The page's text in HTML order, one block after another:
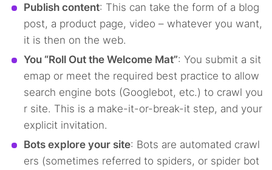
Publish content: This can take the form of a blog
post, a product page, video – whatever you want,
it is then on the web.
You “Roll Out the Welcome Mat”: You submit a sit
emap or meet the required best practice to allow
search engine bots (Googlebot, etc.) to crawl you
r site. This is a make-it-or-break-it step, and your
explicit invitation.
Bots explore your site: Bots are automated crawl
ers (sometimes referred to spiders, or spider bot